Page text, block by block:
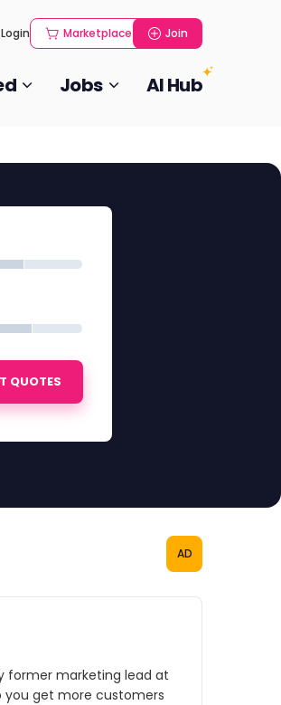
Login Marketplace Join
Jobs AI Hub
QUOTES
AD
former marketing lead at
you get more customers